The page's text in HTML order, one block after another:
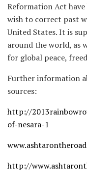
Reformation Act
wish to correct past
United States. It is
around the world, as
for global peace,
Further information
sources:
http://
of-nesara-1
http://